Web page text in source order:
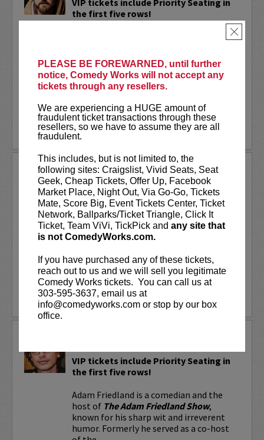
PLEASE BE FOREWARNED, until further
notice, Comedy Works will not accept any
tickets through any resellers.
We are experiencing a HUGE amount of
fraudulent ticket transactions through these
resellers, so we have to assume they are all
fraudulent.
This includes, but is not limited to, the
following sites: Craigslist, Vivid Seats, Seat
Geek, Cheap Tickets, Offer Up, Facebook
Market Place, Night Out, Via Go-Go, Tickets
Mate, Score Big, Event Tickets Center, Ticket
Network, Ballparks/Ticket Triangle, Click It
Ticket, Team ViVi, TickPick and any site that
is not ComedyWorks.com.
If you have purchased any of these tickets,
reach out to us and we will sell you legitimate
Comedy Works tickets. You can call us at
303-595-3637, email us at
info@comedyworks.com or stop by our box
office.
×
the first five rows!
Conan, Corden, Comedy Central
bunch of other great stuff that starts
with the...
More
LEARN MORE
ADAM FERRARA
Adam Ferrara, the Actor & Comedian who
Entertainment Weekly dubbed
“Hilarious,” is currently starring on CBS’s
All Access show,Why Women Killwith
Ginnifer Goodwin, Lucy Liu and an all-
More
LEARN MORE
VIP tickets include Priority Seating in
the first five rows!
Adam Friedland is a comedian and the
host of The Adam Friedland Show,
known for his sharp wit and irreverent
humor. Formerly he served as a co-host